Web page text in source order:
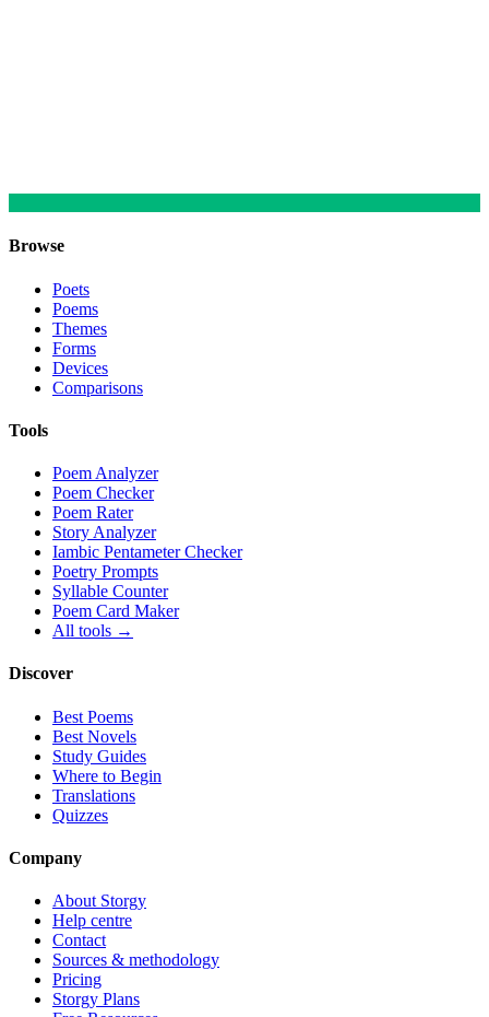
Browse
Poets
Poems
Themes
Forms
Devices
Comparisons
Tools
Poem Analyzer
Poem Checker
Poem Rater
Story Analyzer
Iambic Pentameter Checker
Poetry Prompts
Syllable Counter
Poem Card Maker
All tools →
Discover
Best Poems
Best Novels
Study Guides
Where to Begin
Translations
Quizzes
Company
About Storgy
Help centre
Contact
Sources & methodology
Pricing
Storgy Plans